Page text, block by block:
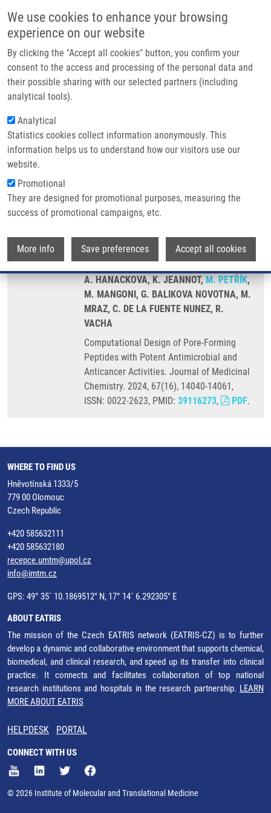
We use cookies to enhance your browsing
experience on our website
By clicking the "Accept all cookies" button, you confirm your
consent to the access and processing of the personal data and
their possible sharing with our selected partners (including
analytical tools).
Analytical
Statistics cookies collect information anonymously. This
information helps us to understand how our visitors use our
website.
Promotional
They are designed for promotional purposes, measuring the
success of promotional campaigns, etc.
More info Save preferences Accept all cookies
Main navigation
Home
Partner institutions
Infrastructure & services
Contact
Breadcrumb
Home
Computational Design of Pore-Forming Peptides With Potent
Antimicrobial and Anticancer Activities
Computational Design of Pore-
Forming Peptides with Potent
Antimicrobial and Anticancer
Activities
DEB, R., M. TORRES, M. BOUDNY, M.
KOBERSKA, F. CAPPIELLO,M. POPPER,K.
DVOŘÁKOVÁ BENDOVÁ, M. DRABINOVA,
A. HANACKOVA, K. JEANNOT,M. PETŘÍK,
M. MANGONI, G. BALIKOVA NOVOTNA, M.
MRAZ, C. DE LA FUENTE NUNEZ, R.
VACHA
Computational Design of Pore-Forming
Peptides with Potent Antimicrobial and
Anticancer Activities. Journal of Medicinal
Chemistry. 2024, 67(16), 14040-14061,
ISSN: 0022-2623, PMID: 39116273, PDF.
WHERE TO FIND US
Hněvotínská 1333/5
779 00 Olomouc
Czech Republic
+420 585632111
+420 585632180
recepce.umtm@upol.cz
info@imtm.cz
GPS: 49° 35´ 10.1869512" N, 17° 14´ 6.292305" E
ABOUT EATRIS
The mission of the Czech EATRIS network (EATRIS-CZ) is to further
develop a dynamic and collaborative environment that supports chemical,
biomedical, and clinical research, and speed up its transfer into clinical
practice. It connects and facilitates collaboration of top national
research institutions and hospitals in the research partnership. LEARN
MORE ABOUT EATRIS
HELPDESK PORTAL
CONNECT WITH US
© 2026 Institute of Molecular and Translational Medicine